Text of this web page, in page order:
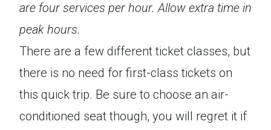
are four services per hour. Allow extra time in
peak hours.
There are a few different ticket classes, but
there is no need for first-class tickets on
this quick trip. Be sure to choose an air-
conditioned seat though, you will regret it if